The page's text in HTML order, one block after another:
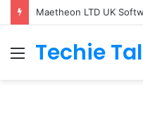
Maetheon LTD UK
Menu
Techie